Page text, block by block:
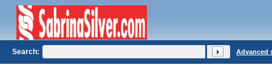
Search: Advanced